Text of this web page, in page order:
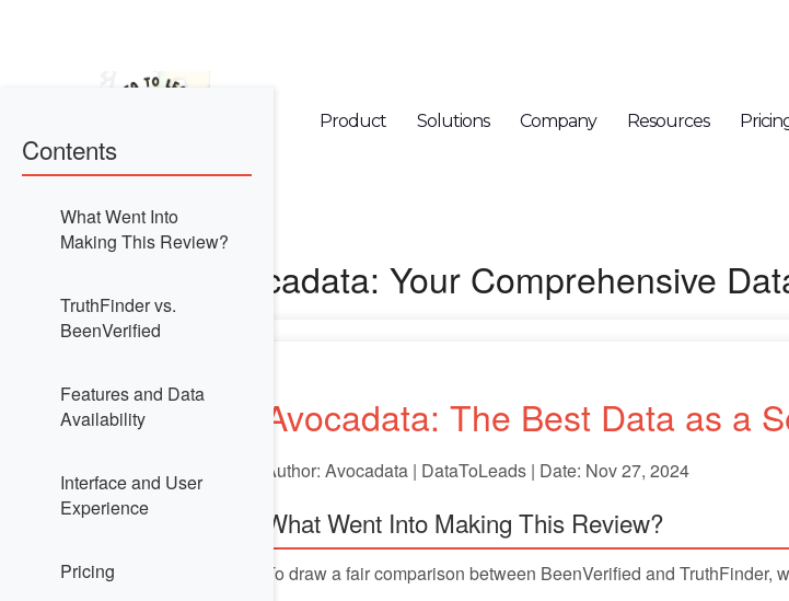
Product Solutions Company Resources
Avocadata: Your Comprehensive
Contents
What Went Into
Making This Review?
TruthFinder vs.
BeenVerified
Features and Data
Availability
Interface and User
Experience
Pricing
Avocadata: The Best Data as a
Author: Avocadata | DataToLeads | Date: Nov 27, 2024
What Went Into Making This Review?
To draw a fair comparison between BeenVerified and TruthFinder,